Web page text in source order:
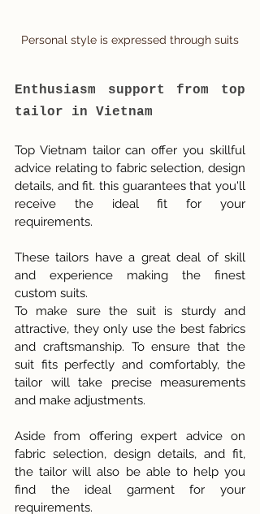
Personal style is expressed through suits
Enthusiasm support from top
tailor in Vietnam
Top Vietnam tailor can offer you skillful
advice relating to fabric selection, design
details, and fit. this guarantees that you'll
receive the ideal fit for your
requirements.
These tailors have a great deal of skill
and experience making the finest
custom suits.
To make sure the suit is sturdy and
attractive, they only use the best fabrics
and craftsmanship. To ensure that the
suit fits perfectly and comfortably, the
tailor will take precise measurements
and make adjustments.
Aside from offering expert advice on
fabric selection, design details, and fit,
the tailor will also be able to help you
find the ideal garment for your
requirements.